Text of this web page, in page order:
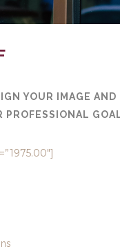
YOUR IMAGE AND
PROFESSIONAL